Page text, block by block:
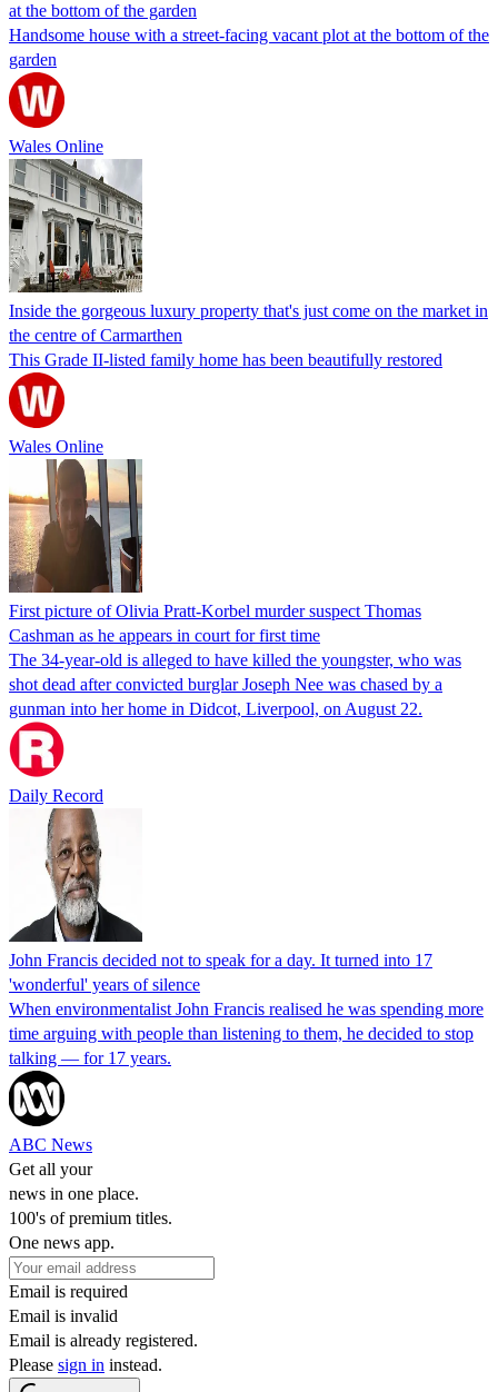
at the bottom of the garden
Handsome house with a street-facing vacant plot at the bottom of the
garden
Wales Online
Inside the gorgeous luxury property that's just come on the market in
the centre of Carmarthen
This Grade II-listed family home has been beautifully restored
Wales Online
First picture of Olivia Pratt-Korbel murder suspect Thomas
Cashman as he appears in court for first time
The 34-year-old is alleged to have killed the youngster, who was
shot dead after convicted burglar Joseph Nee was chased by a
gunman into her home in Didcot, Liverpool, on August 22.
Daily Record
John Francis decided not to speak for a day. It turned into 17
'wonderful' years of silence
When environmentalist John Francis realised he was spending more
time arguing with people than listening to them, he decided to stop
talking — for 17 years.
ABC News
Get all your
news in one place.
100's of premium titles.
One news app.
Email is required
Email is invalid
Email is already registered.
Please sign in instead.